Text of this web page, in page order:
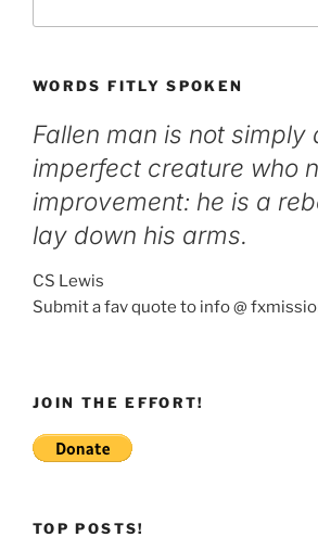
WORDS FITLY SPOKEN
Fallen man is not simply
imperfect creature who
improvement: he is a
lay down his arms.
CS Lewis
Submit a fav quote to info @
JOIN THE EFFORT!
TOP POSTS!